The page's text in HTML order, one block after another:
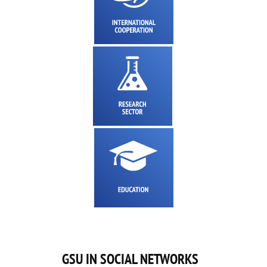
GSU IN SOCIAL NETWORKS